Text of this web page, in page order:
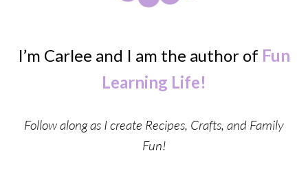
I’m Carlee and I am the author of Fun
Learning Life!
Follow along as I create Recipes, Crafts, and Family
Fun!